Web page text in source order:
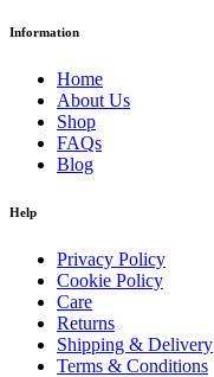
Information
Home
About Us
Shop
FAQs
Blog
Help
Privacy Policy
Cookie Policy
Care
Returns
Shipping & Delivery
Terms & Conditions